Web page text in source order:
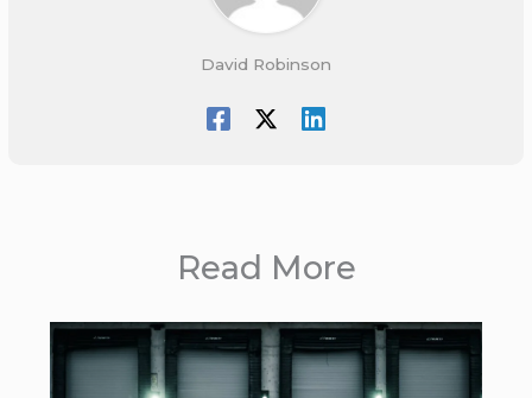
David Robinson
Read More